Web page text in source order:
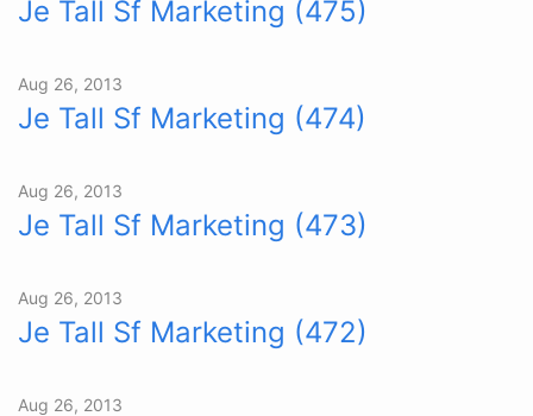
Je Tall Sf Marketing (475)
Aug 26, 2013
Je Tall Sf Marketing (474)
Aug 26, 2013
Je Tall Sf Marketing (473)
Aug 26, 2013
Je Tall Sf Marketing (472)
Aug 26, 2013